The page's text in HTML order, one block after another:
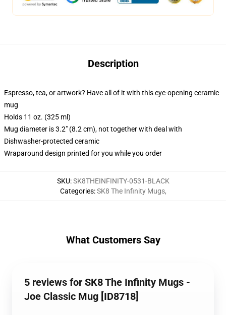
Description
Espresso, tea, or artwork? Have all of it with this eye-opening ceramic
mug
Holds 11 oz. (325 ml)
Mug diameter is 3.2" (8.2 cm), not together with deal with
Dishwasher-protected ceramic
Wraparound design printed for you while you order
SKU:SK8THEINFINITY-0531-BLACK
Categories:SK8 The Infinity Mugs,
What Customers Say
5 reviews for SK8 The Infinity Mugs -
Joe Classic Mug [ID8718]